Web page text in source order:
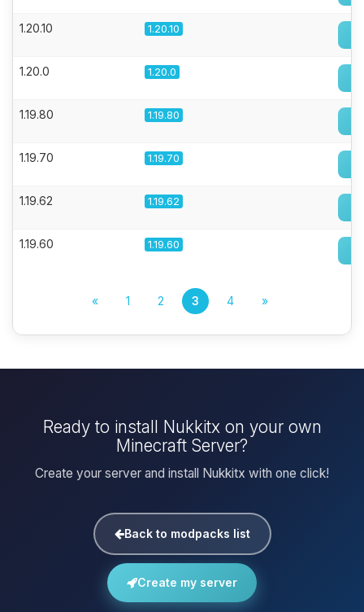
1.20.10 1.20.10
1.20.0 1.20.0
1.19.80 1.19.80
1.19.70 1.19.70
1.19.62 1.19.62
1.19.60 1.19.60
« 1 2 3 4 »
Ready to install Nukkitx on your own
Minecraft Server?
Create your server and install Nukkitx with one click!
Back to modpacks list
Create my server